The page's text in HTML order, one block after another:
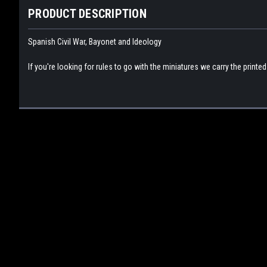
PRODUCT DESCRIPTION
Spanish Civil War, Bayonet and Ideology
If you're looking for rules to go with the miniatures we carry the